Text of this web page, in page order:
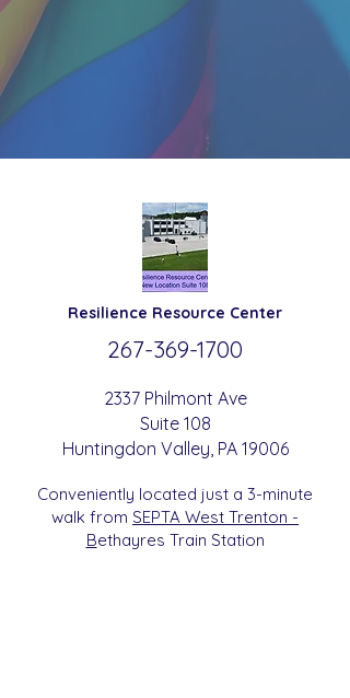
Resilience Resource Center
267-369-1700
2337 Philmont Ave
Suite 108
Huntingdon Valley , PA 19006
Conveniently located just a 3-minute
walk from SEPTA West Trenton -
Bethayres Train Station